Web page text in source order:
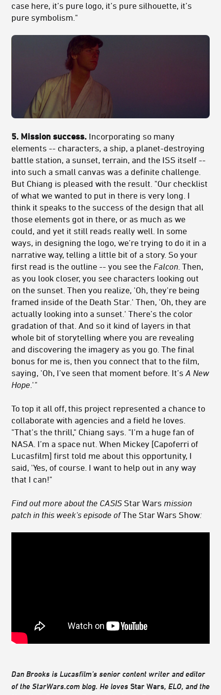
case here, it’s pure logo, it’s pure silhouette, it’s
pure symbolism."
5. Mission success. Incorporating so many
elements -- characters, a ship, a planet-destroying
battle station, a sunset, terrain, and the ISS itself --
into such a small canvas was a definite challenge.
But Chiang is pleased with the result. "Our checklist
of what we wanted to put in there is very long. I
think it speaks to the success of the design that all
those elements got in there, or as much as we
could, and yet it still reads really well. In some
ways, in designing the logo, we’re trying to do it in a
narrative way, telling a little bit of a story. So your
first read is the outline -- you see the Falcon . Then,
as you look closer, you see characters looking out
on the sunset. Then you realize, 'Oh, they're being
framed inside of the Death Star.' Then, 'Oh, they are
actually looking into a sunset.' There’s the color
gradation of that. And so it kind of layers in that
whole bit of storytelling where you are revealing
and discovering the imagery as you go. The final
bonus for me is, then you connect that to the film,
saying, 'Oh, I’ve seen that moment before. It’s A New
Hope .'"
To top it all off, this project represented a chance to
collaborate with agencies and a field he loves.
"That’s the thrill," Chiang says. "I’m a huge fan of
NASA. I’m a space nut. When Mickey [Capoferri of
Lucasfilm] first told me about this opportunity, I
said, 'Yes, of course. I want to help out in any way
that I can!"
Find out more about the CASIS Star Wars mission
patch in this week's episode ofThe Star Wars Show:
Dan Brooks is Lucasfilm’s senior content writer and editor
of the StarWars.com blog. He loves Star Wars, ELO, and the